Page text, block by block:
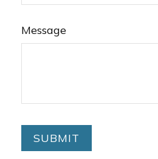
Message